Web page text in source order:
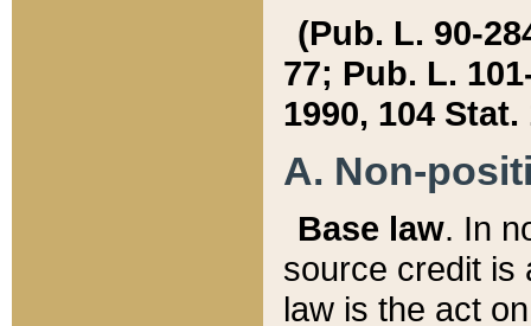
(Pub. L. 90-
77; Pub. L.
1990, 104 Stat.
A. Non-
Base law. In
source credit is
law is the act